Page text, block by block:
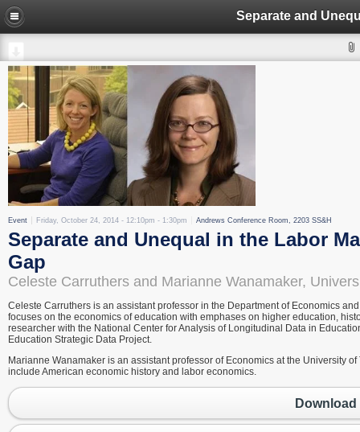
Event Friday, October 24, 2014 - 12:10pm - 1:30pm Andrews Conference Room, 2203 SS&H
Separate and Unequal in the Labor
Gap
Celeste Carruthers and Marianne Wanamaker,
Celeste Carruthers is an assistant professor in the Department of Economics
focuses on the economics of education with emphases on higher education,
researcher with the National Center for Analysis of Longitudinal Data in
Education Strategic Data Project.
Marianne Wanamaker is an assistant professor of Economics at the University
include American economic history and labor economics.